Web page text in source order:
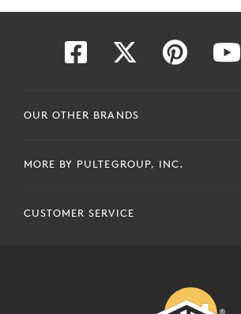
OUR OTHER BRANDS
MORE BY PULTEGROUP, INC.
CUSTOMER SERVICE